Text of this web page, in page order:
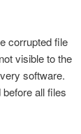
corrupted file
visible to the
software.
all files